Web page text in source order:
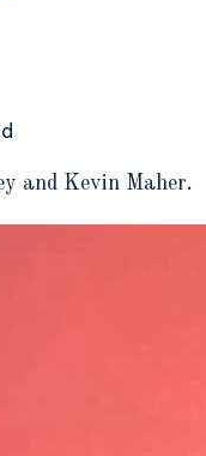
and Kevin Maher.